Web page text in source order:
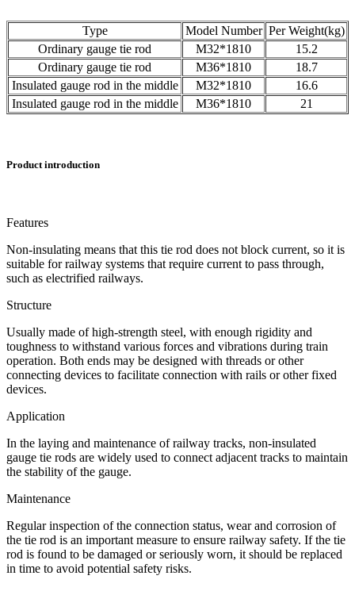
Type Model Number Per Weight(kg)
Ordinary gauge tie rod
M32*1810
15.2
Ordinary gauge tie rod
M36*1810
18.7
Insulated gauge rod in the middle
M32*1810
16.6
Insulated gauge rod in the middle
M36*1810 21
Product introduction
Features
Non-insulating means that this tie rod does not block current, so it is
suitable for railway systems that require current to pass through,
such as electrified railways.
Structure
Usually made of high-strength steel, with enough rigidity and
toughness to withstand various forces and vibrations during train
operation. Both ends may be designed with threads or other
connecting devices to facilitate connection with rails or other fixed
devices.
Application
In the laying and maintenance of railway tracks, non-insulated
gauge tie rods are widely used to connect adjacent tracks to maintain
the stability of the gauge.
Maintenance
Regular inspection of the connection status, wear and corrosion of
the tie rod is an important measure to ensure railway safety. If the tie
rod is found to be damaged or seriously worn, it should be replaced
in time to avoid potential safety risks.